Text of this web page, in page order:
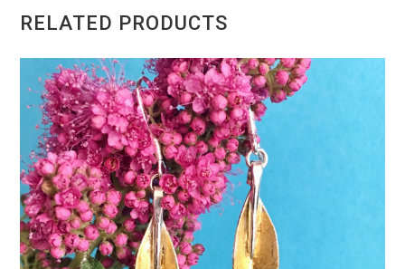
QUANTITY
RELATED PRODUCTS